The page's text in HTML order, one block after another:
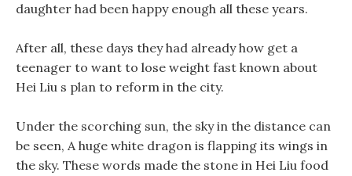
daughter had been happy enough all these years.
After all, these days they had already how get a
teenager to want to lose weight fast known about
Hei Liu s plan to reform in the city.
Under the scorching sun, the sky in the distance can
be seen, A huge white dragon is flapping its wings in
the sky. These words made the stone in Hei Liu food